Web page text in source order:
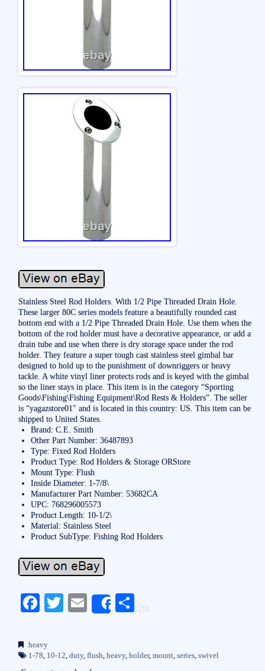
Stainless Steel Rod Holders. With 1/2 Pipe Threaded Drain Hole.
These larger 80C series models feature a beautifully rounded cast
bottom end with a 1/2 Pipe Threaded Drain Hole. Use them when the
bottom of the rod holder must have a decorative appearance, or add a
drain tube and use when there is dry storage space under the rod
holder. They feature a super tough cast stainless steel gimbal bar
designed to hold up to the punishment of downriggers or heavy
tackle. A white vinyl liner protects rods and is keyed with the gimbal
so the liner stays in place. This item is in the category “Sporting
Goods\Fishing\Fishing Equipment\Rod Rests & Holders”. The seller
is “yagazstore01″ and is located in this country: US. This item can be
shipped to United States.
Brand: C.E. Smith
Other Part Number: 36487893
Type: Fixed Rod Holders
Product Type: Rod Holders & Storage ORStore
Mount Type: Flush
Inside Diameter: 1-7/8\
Manufacturer Part Number: 53682CA
UPC: 768296005573
Product Length: 10-1/2\
Material: Stainless Steel
Product SubType: Fishing Rod Holders
Fa
bo
ok
T
r
E
Share
S
heavy
1-78, 10-12, duty, flush, heavy, holder, mount, series, swivel